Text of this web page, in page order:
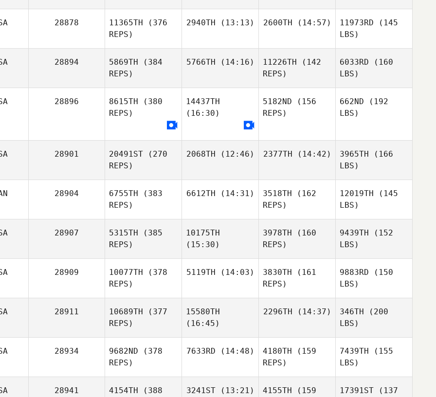
28878 11365TH (376
REPS)
2940TH (13:13) 2600TH (14:57) 11973RD (145
LBS)
28894 5869TH (384
REPS)
5766TH (14:16) 11226TH (142
REPS)
6033RD (160
LBS)
28896 8615TH (380
REPS)
14437TH
(16:30)
5182ND (156
REPS)
662ND (192
LBS)
28901 20491ST (270
REPS)
2068TH (12:46) 2377TH (14:42) 3965TH (166
LBS)
28904 6755TH (383
REPS)
6612TH (14:31) 3518TH (162
REPS)
12019TH (145
LBS)
28907 5315TH (385
REPS)
10175TH
(15:30)
3978TH (160
REPS)
9439TH (152
LBS)
28909 10077TH (378
REPS)
5119TH (14:03) 3830TH (161
REPS)
9883RD (150
LBS)
28911 10689TH (377
REPS)
15580TH
(16:45)
2296TH (14:37) 346TH (200
LBS)
28934 9682ND (378
REPS)
7633RD (14:48) 4180TH (159
REPS)
7439TH (155
LBS)
28941 4154TH (388
3241ST(13:21) 4155TH (159
17391ST (137